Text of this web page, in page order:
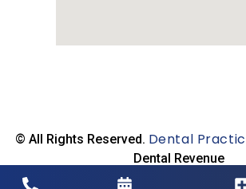
© All Rights Reserved. Dental
Dental Revenue